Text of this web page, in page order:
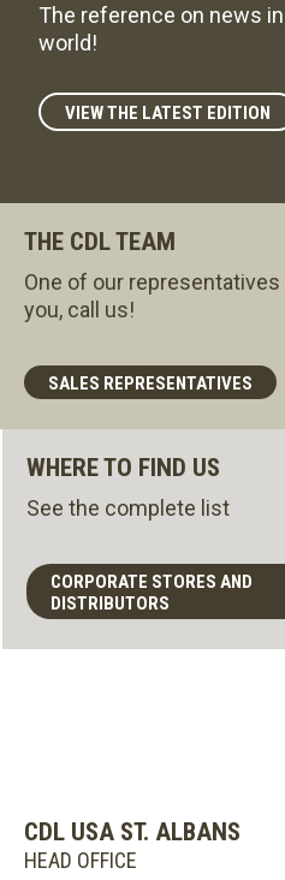
The reference on news
world!
VIEW THE LATEST EDITION
THE CDL TEAM
One of our
you, call us!
SALES REPRESENTATIVES
WHERE TO FIND US
See the complete list
CORPORATE STORES AND
DISTRIBUTORS
CDL USA ST. ALBANS
HEAD OFFICE